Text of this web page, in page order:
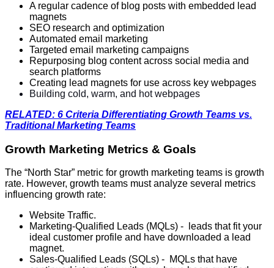
A regular cadence of blog posts with embedded lead
magnets
SEO research and optimization
Automated email marketing
Targeted email marketing campaigns
Repurposing blog content across social media and
search platforms
Creating lead magnets for use across key webpages
Building cold, warm, and hot webpages
RELATED: 6 Criteria Differentiating Growth Teams vs.
Traditional Marketing Teams
Growth Marketing Metrics & Goals
The “North Star” metric for growth marketing teams is growth
rate. However, growth teams must analyze several metrics
influencing growth rate:
Website Traffic.
Marketing-Qualified Leads (MQLs) - leads that fit your
ideal customer profile and have downloaded a lead
magnet.
Sales-Qualified Leads (SQLs) - MQLs that have